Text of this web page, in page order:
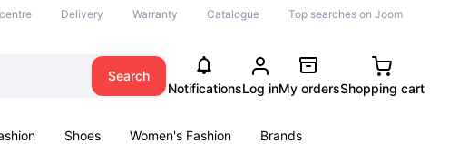
Delivery Warranty Catalogue Top searches on Joom
Search
NotificationsLog inMy ordersShopping cart
Shoes Women's Fashion
Brands